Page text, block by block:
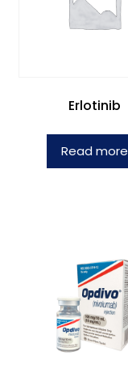
Erlotinib
Read more